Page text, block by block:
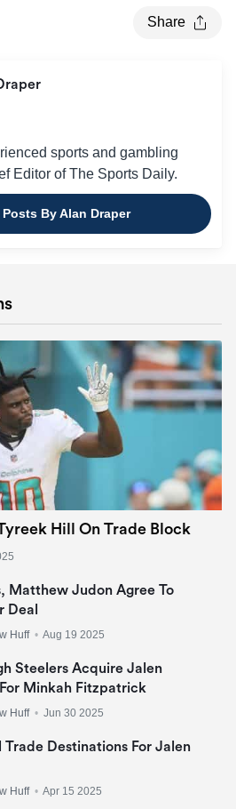
Share
sports and gambling
Editor of The Sports Daily.
By Alan Draper
Hill On Trade Block
Matthew Judon Agree To
Deal
Huff • Aug 19 2025
Steelers Acquire Jalen
For Minkah Fitzpatrick
Huff • Jun 30 2025
Trade Destinations For Jalen
Huff • Apr 15 2025